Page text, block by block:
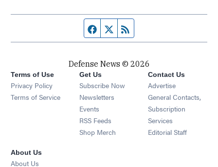
Facebook page
Twitter feed
Defense News © 2026
Terms of Use
Privacy Policy
Terms of Service
Get Us
Subscribe Now
Newsletters Opens in new window
Events Opens in new window
RSS Feeds Opens in new window
Shop Merch Opens in new window
Contact Us
Advertise
General Contacts,
Subscription
Services
Editorial Staff
About Us
About Us